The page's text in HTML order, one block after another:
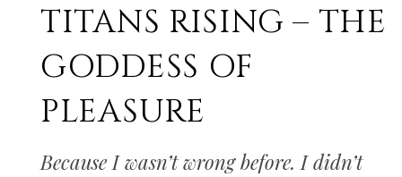
TITANS RISING – THE
GODDESS OF
PLEASURE
Because I wasn’t wrong before. I didn’t